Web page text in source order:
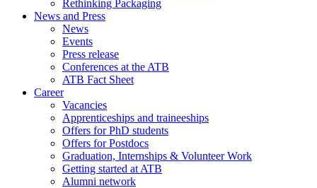
Rethinking Packaging
News and Press
News
Events
Press release
Conferences at the ATB
ATB Fact Sheet
Career
Vacancies
Apprenticeships and traineeships
Offers for PhD students
Offers for Postdocs
Graduation, Internships & Volunteer Work
Getting started at ATB
Alumni network